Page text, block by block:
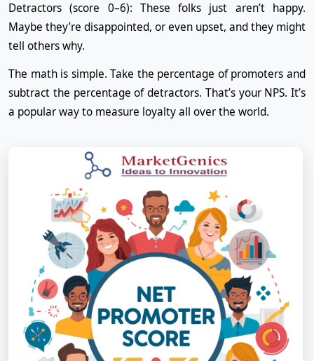
Detractors (score 0–6): These folks just aren’t happy.
Maybe they’re disappointed, or even upset, and they might
tell others why.
The math is simple. Take the percentage of promoters and
subtract the percentage of detractors. That’s your NPS. It’s
a popular way to measure loyalty all over the world.